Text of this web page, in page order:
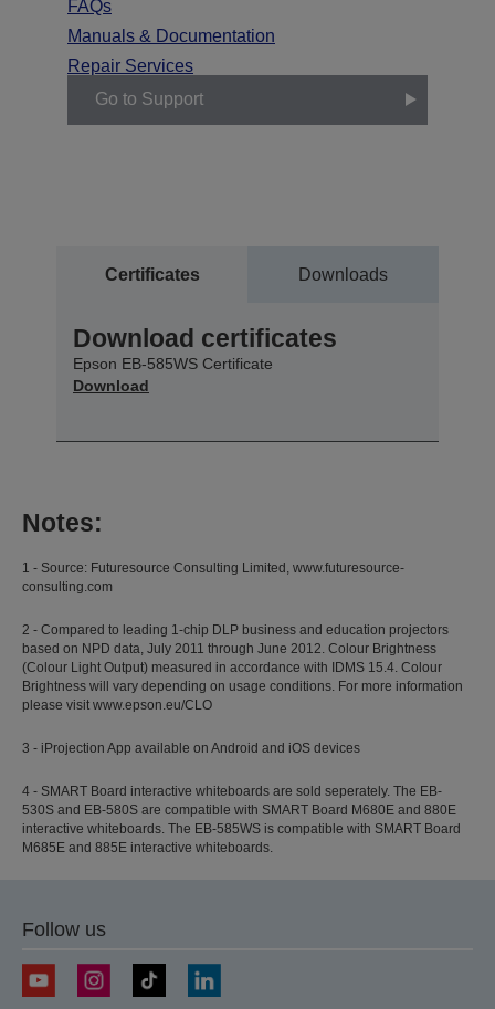
FAQs
Manuals & Documentation
Repair Services
Go to Support
Certificates Downloads
Download certificates
Epson EB-585WS Certificate
Download
Notes:
1 - Source: Futuresource Consulting Limited, www.futuresource-
consulting.com
2 - Compared to leading 1-chip DLP business and education projectors
based on NPD data, July 2011 through June 2012. Colour Brightness
(Colour Light Output) measured in accordance with IDMS 15.4. Colour
Brightness will vary depending on usage conditions. For more information
please visit www.epson.eu/CLO
3 - iProjection App available on Android and iOS devices
4 - SMART Board interactive whiteboards are sold seperately. The EB-
530S and EB-580S are compatible with SMART Board M680E and 880E
interactive whiteboards. The EB-585WS is compatible with SMART Board
M685E and 885E interactive whiteboards.
Follow us